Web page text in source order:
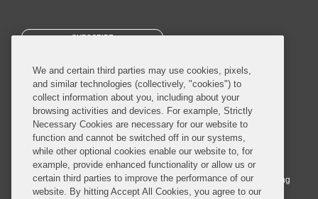
SUBSCRIBE
© 2026 Covington & Burling LLP. All Rights Reserved.
Covington & Burling LLP operates as a limited liability partnership
worldwide, with the practice in England and Wales conducted by an
affiliated limited liability multinational partnership, Covington & Burling
LLP, which is formed under the laws of the State of Delaware in the
We and certain third parties may use cookies, pixels,
and similar technologies (collectively, "cookies") to
collect information about you, including about your
browsing activities and devices. For example, Strictly
Necessary Cookies are necessary for our website to
function and cannot be switched off in our systems,
while other optional cookies enable our website to, for
example, provide enhanced functionality or allow us or
certain third parties to improve the performance of our
website. By hitting Accept All Cookies, you agree to our